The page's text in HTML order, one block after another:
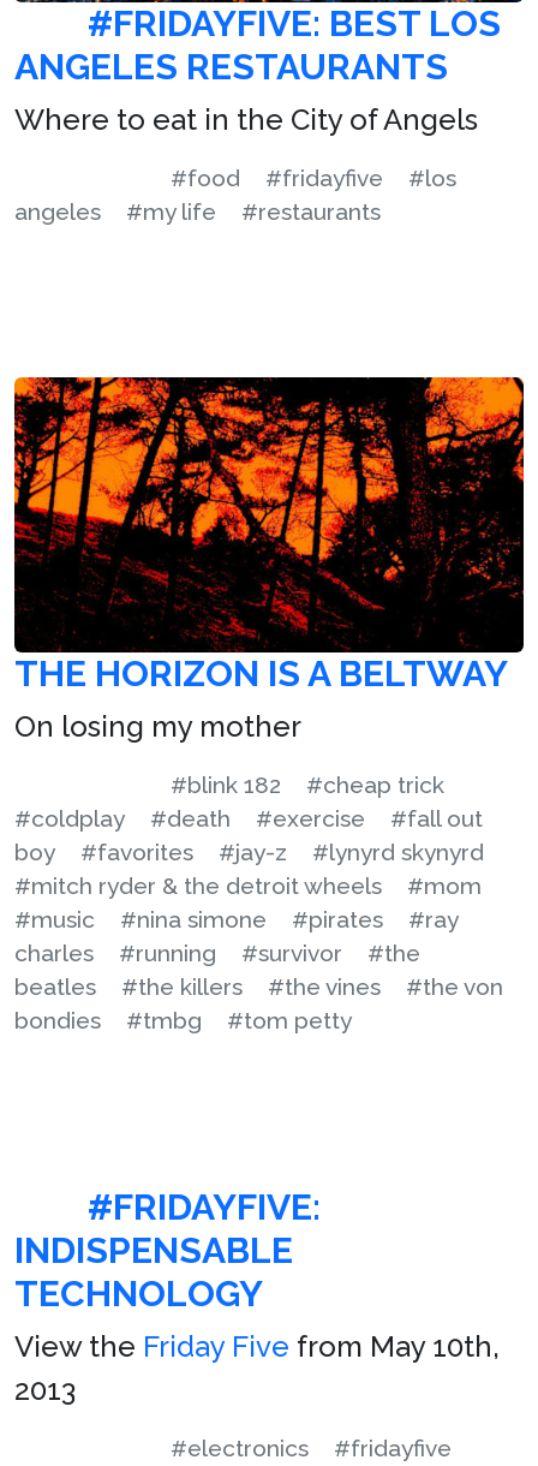
#FRIDAYFIVE: BEST LOS
ANGELES RESTAURANTS
Where to eat in the City of Angels
#food #fridayfive
#los
angeles
#my life #restaurants
THE HORIZON IS A BELTWAY
On losing my mother
#blink 182
#cheap trick
#coldplay
#death #exercise
#fall out
boy
#favorites #jay-z
#lynyrd skynyrd
#mitch ryder & the detroit wheels
#mom
#music
#nina simone #pirates
#ray
charles
#running #survivor
#the
beatles
#the killers #the vines
#the von
bondies
#tmbg #tom petty
#FRIDAYFIVE:
INDISPENSABLE
TECHNOLOGY
View the Friday Five from May 10th,
2013
#electronics #fridayfive